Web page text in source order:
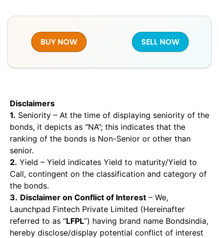
BUY NOW SELL NOW
Disclaimers
1. Seniority – At the time of displaying seniority of the
bonds, it depicts as “NA”; this indicates that the
ranking of the bonds is Non-Senior or other than
senior.
2. Yield – Yield indicates Yield to maturity/Yield to
Call, contingent on the classification and category of
the bonds.
3. Disclaimer on Conflict of Interest – We,
Launchpad Fintech Private Limited (Hereinafter
referred to as “LFPL”) having brand name Bondsindia,
hereby disclose/display potential conflict of interest